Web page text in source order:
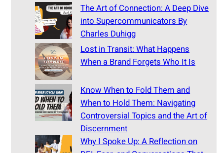
The Art of Connection: A Deep Dive
into Supercommunicators By
Charles Duhigg
Lost in Transit: What Happens
When a Brand Forgets Who It Is
Know When to Fold Them and
When to Hold Them: Navigating
Controversial Topics and the Art of
Discernment
Why I Spoke Up: A Reflection on